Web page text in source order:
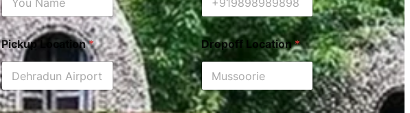
Pickup Location* Dropoff Location*